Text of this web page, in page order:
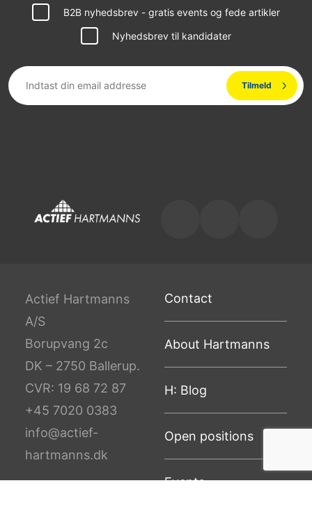
B2B nyhedsbrev - gratis events og fede artikler
Nyhedsbrev til kandidater
Actief Hartmanns
A/S
Borupvang 2c
DK – 2750 Ballerup.
CVR: 19 68 72 87
+45 7020 0383
info@actief-
hartmanns.dk
Contact
About Hartmanns
H: Blog
Open positions
Events